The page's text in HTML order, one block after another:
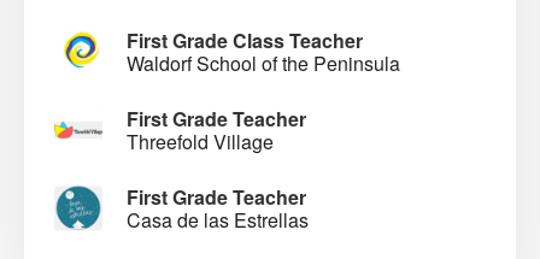
First Grade Class Teacher
Waldorf School of the Peninsula
First Grade Teacher
Threefold Village
First Grade Teacher
Casa de las Estrellas